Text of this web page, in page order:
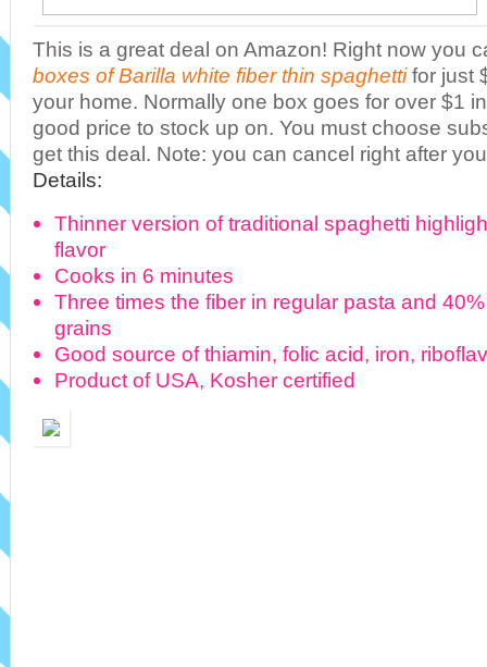
This is a great deal on Amazon! Right now you
boxes of Barilla white fiber thin spaghettifor just
your home. Normally one box goes for over $1
good price to stock up on. You must choose
get this deal. Note: you can cancel right after
Details:
Thinner version of traditional spaghetti
flavor
Cooks in 6 minutes
Three times the fiber in regular pasta and
grains
Good source of thiamin, folic acid, iron,
Product of USA, Kosher certified